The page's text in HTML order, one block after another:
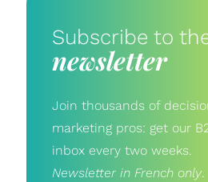
Subscribe to
newsletter
Join thousands of
marketing pros: get our
inbox every two weeks.
Newsletter in French only.